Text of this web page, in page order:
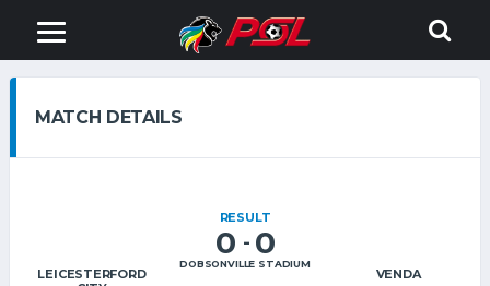
MATCH DETAILS
LEICESTERFORD
RESULT
0 - 0
DOBSONVILLE STADIUM
VENDA